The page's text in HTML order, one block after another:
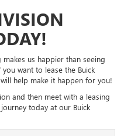
us happier than seeing
want to lease the Buick
help make it happen for you!
and then meet with a leasing
today at our Buick